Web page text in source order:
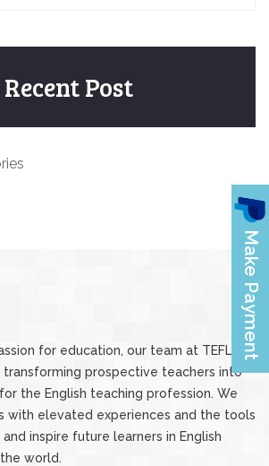
Recent Post
for education, our team at TEFL
transforming prospective teachers into
the English teaching profession. We
with elevated experiences and the tools
inspire future learners in English
world.